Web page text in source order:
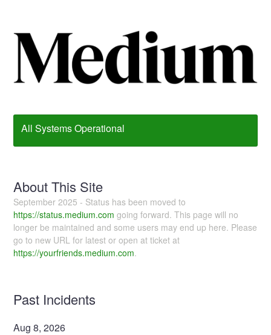
All Systems Operational
About This Site
September 2025 - Status has been moved to
https://status.medium.com going forward. This page will no
longer be maintained and some users may end up here. Please
go to new URL for latest or open at ticket at
https://yourfriends.medium.com.
Past Incidents
Aug8,2026